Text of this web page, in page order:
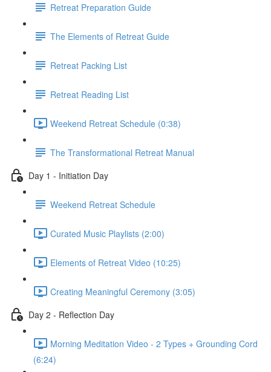
Retreat Preparation Guide
The Elements of Retreat Guide
Retreat Packing List
Retreat Reading List
Weekend Retreat Schedule (0:38)
The Transformational Retreat Manual
Day 1 - Initiation Day
Weekend Retreat Schedule
Curated Music Playlists (2:00)
Elements of Retreat Video (10:25)
Creating Meaningful Ceremony (3:05)
Day 2 - Reflection Day
Morning Meditation Video - 2 Types + Grounding Cord
(6:24)